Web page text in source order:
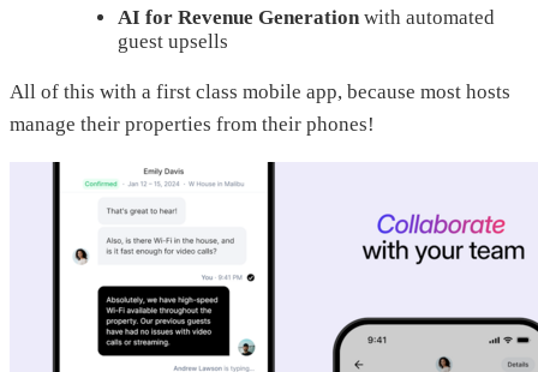
AI for Revenue Generation with automated
guest upsells
All of this with a first class mobile app, because most hosts
manage their properties from their phones!